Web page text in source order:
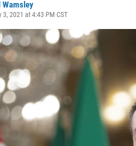
Wamsley
3, 2021 at 4:43 PM CST